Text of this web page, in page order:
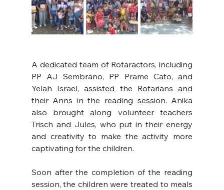
A dedicated team of Rotaractors, including
PP AJ Sembrano, PP Prame Cato, and
Yelah Israel, assisted the Rotarians and
their Anns in the reading session. Anika
also brought along volunteer teachers
Trisch and Jules, who put in their energy
and creativity to make the activity more
captivating for the children.
Soon after the completion of the reading
session, the children were treated to meals